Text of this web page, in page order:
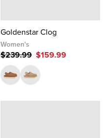
Goldenstar Clog
Women's
$239.99 $159.99